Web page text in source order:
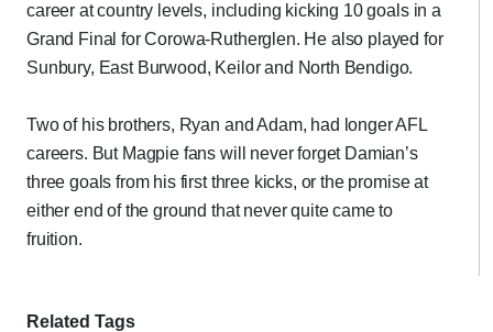
career at country levels, including kicking 10 goals in a
Grand Final for Corowa-Rutherglen. He also played for
Sunbury, East Burwood, Keilor and North Bendigo.
Two of his brothers, Ryan and Adam, had longer AFL
careers. But Magpie fans will never forget Damian’s
three goals from his first three kicks, or the promise at
either end of the ground that never quite came to
fruition.
Related Tags